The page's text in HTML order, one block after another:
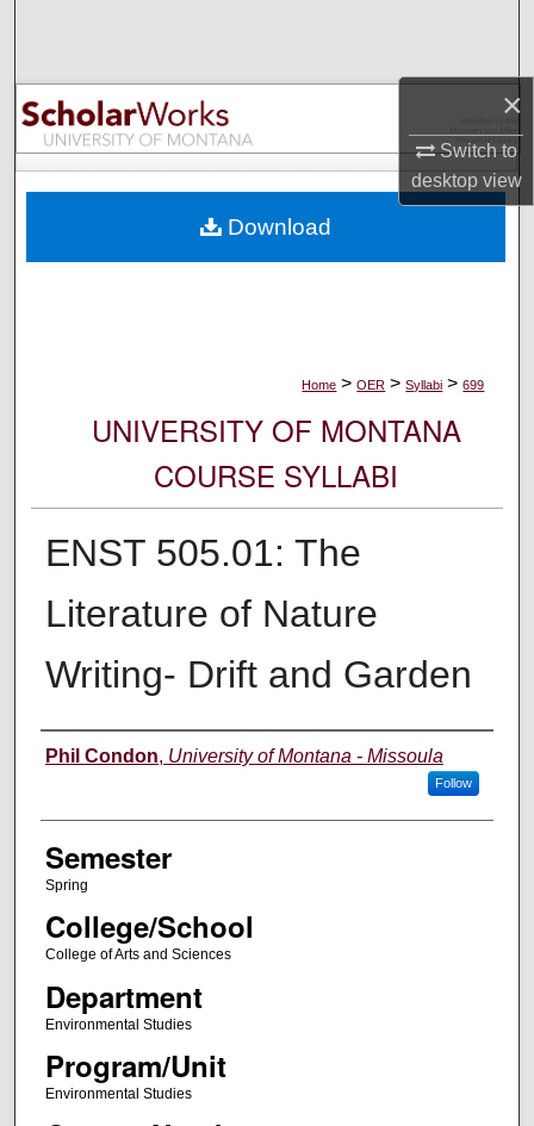
×
Switch to
desktopview
Browse Collections
My Account
Digital Commons Network™
Home > OER > Syllabi > 699
UNIVERSITY OF MONTANA
COURSE SYLLABI
ENST 505.01: The
Literature of Nature
Writing- Drift and Garden
Instructor
Phil Condon, University of Montana - Missoula
Follow
Semester
Spring
College/School
College of Arts and Sciences
Department
Environmental Studies
Program/Unit
Environmental Studies
Download